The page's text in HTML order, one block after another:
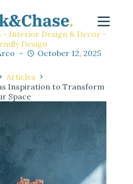
- Interior Design & Decor -
Design
October 12, 2025
Articles
Inspiration to Transform
Space